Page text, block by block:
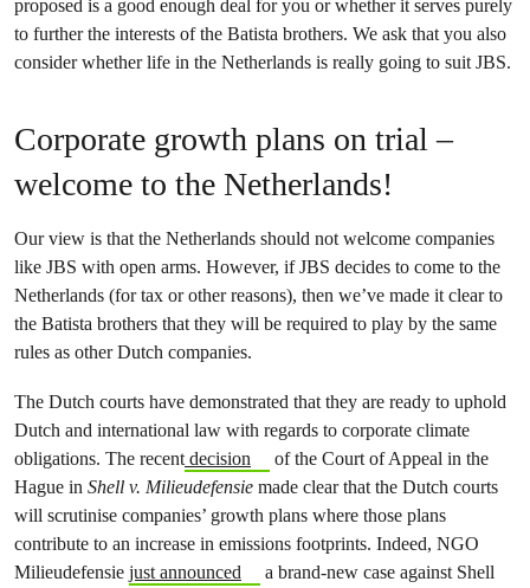
proposed is a good enough deal for you or whether it serves purely
to further the interests of the Batista brothers. We ask that you also
consider whether life in the Netherlands is really going to suit JBS.
Corporate growth plans on trial –
welcome to the Netherlands!
Our view is that the Netherlands should not welcome companies
like JBS with open arms. However, if JBS decides to come to the
Netherlands (for tax or other reasons), then we’ve made it clear to
the Batista brothers that they will be required to play by the same
rules as other Dutch companies.
The Dutch courts have demonstrated that they are ready to uphold
Dutch and international law with regards to corporate climate
obligations. The recentdecision
of the Court of Appeal in the
Hague in Shell v. Milieudefensie made clear that the Dutch courts
will scrutinise companies’ growth plans where those plans
contribute to an increase in emissions footprints. Indeed, NGO
Milieudefensie just announced
a brand-new case against Shell